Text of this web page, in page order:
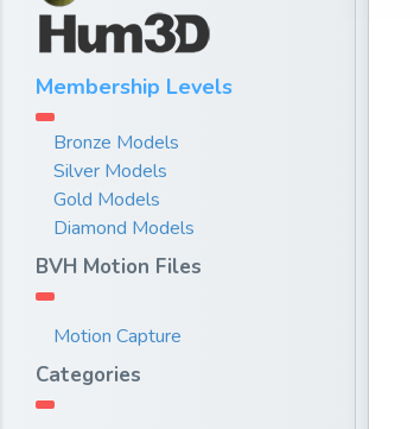
Membership Levels
Bronze Models
Silver Models
Gold Models
Diamond Models
BVH Motion Files
Motion Capture
Categories